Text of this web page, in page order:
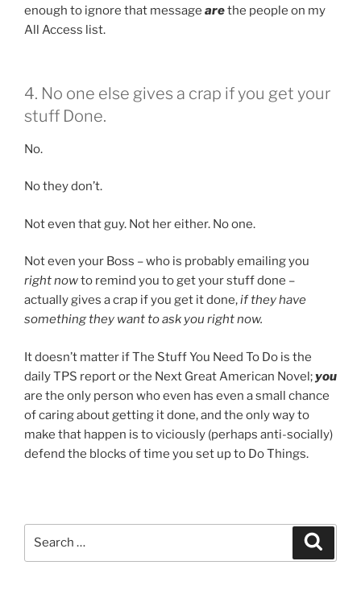
enough to ignore that message arethe people on my
All Access list.
4. No one else gives a crap if you get your
stuff Done.
No.
No they don’t.
Not even that guy. Not her either. No one.
Not even your Boss – who is probably emailing you
right nowto remind you to get your stuff done –
actually gives a crap if you get it done,if they have
something they want to ask you right now.
It doesn’t matter if The Stuff You Need To Do is the
daily TPS report or the Next Great American Novel;you
are the only person who even has even a small chance
of caring about getting it done, and the only way to
make that happen is to viciously (perhaps anti-socially)
defend the blocks of time you set up to Do Things.